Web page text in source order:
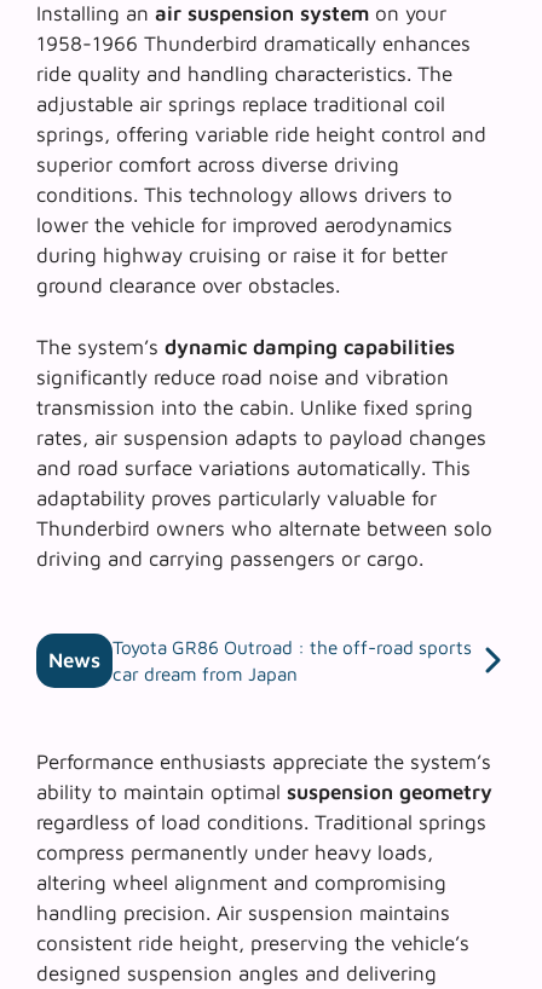
Installing an air suspension system on your
1958-1966 Thunderbird dramatically enhances
ride quality and handling characteristics. The
adjustable air springs replace traditional coil
springs, offering variable ride height control and
superior comfort across diverse driving
conditions. This technology allows drivers to
lower the vehicle for improved aerodynamics
during highway cruising or raise it for better
ground clearance over obstacles.
The system’s dynamic damping capabilities
significantly reduce road noise and vibration
transmission into the cabin. Unlike fixed spring
rates, air suspension adapts to payload changes
and road surface variations automatically. This
adaptability proves particularly valuable for
Thunderbird owners who alternate between solo
driving and carrying passengers or cargo.
News
Toyota GR86 Outroad : the off-road sports
car dream from Japan
Performance enthusiasts appreciate the system’s
ability to maintain optimal suspension geometry
regardless of load conditions. Traditional springs
compress permanently under heavy loads,
altering wheel alignment and compromising
handling precision. Air suspension maintains
consistent ride height, preserving the vehicle’s
designed suspension angles and delivering